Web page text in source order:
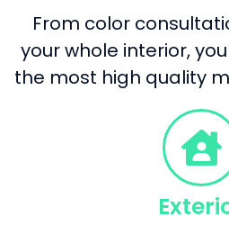
From color
your whole interior,
the most high quality